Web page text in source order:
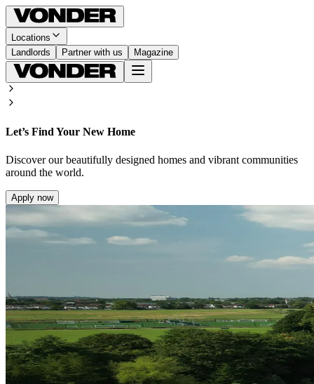
Locations
Landlords
Partner with us Magazine
Let’s Find Your New Home
Discover our beautifully designed homes and vibrant communities
around the world.
Apply now